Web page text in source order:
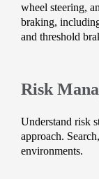
wheel steering,
braking,
and threshold
Risk
Understand risk
approach.
environments.